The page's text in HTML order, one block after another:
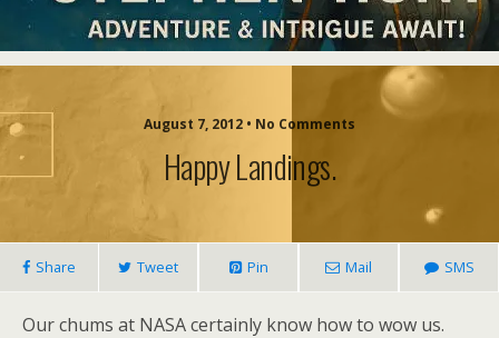
August 7, 2012 • No Comments
Happy Landings.
Share Tweet Pin Mail SMS
Our chums at NASA certainly know how to wow us.